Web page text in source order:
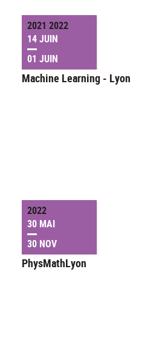
2021 2022
14 JUIN
01 JUIN
Machine Learning - Lyon
2022
30 MAI
30 NOV
PhysMathLyon